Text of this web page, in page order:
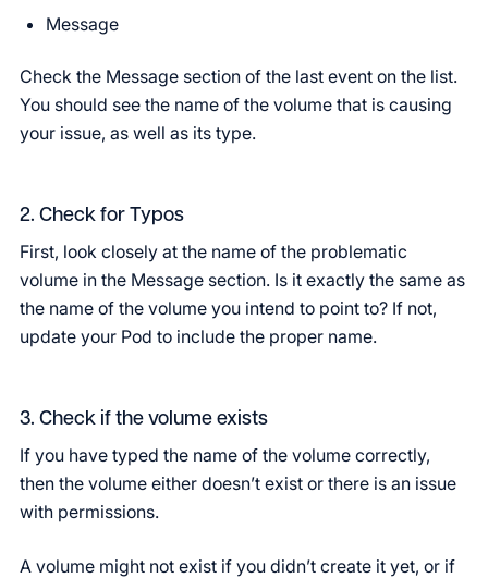
Message
Check the Message section of the last event on the list.
You should see the name of the volume that is causing
your issue, as well as its type.
2. Check for Typos
First, look closely at the name of the problematic
volume in the Message section. Is it exactly the same as
the name of the volume you intend to point to? If not,
update your Pod to include the proper name.
3. Check if the volume exists
If you have typed the name of the volume correctly,
then the volume either doesn’t exist or there is an issue
with permissions.
A volume might not exist if you didn’t create it yet, or if